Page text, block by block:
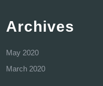
Archives
May 2020
March 2020